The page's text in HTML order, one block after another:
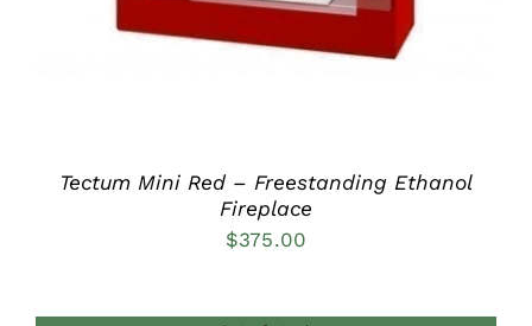
Tectum Mini Red – Freestanding Ethanol
Fireplace
$375.00